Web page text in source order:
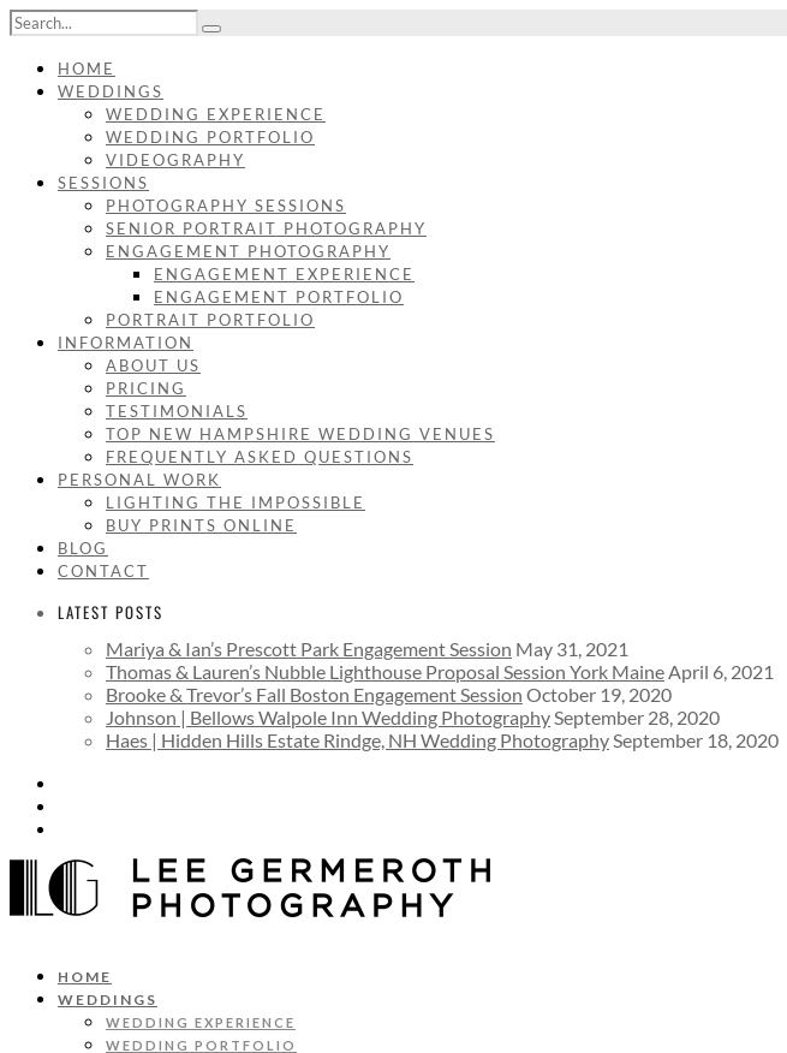
HOME
WEDDINGS
WEDDING EXPERIENCE
WEDDING PORTFOLIO
VIDEOGRAPHY
SESSIONS
PHOTOGRAPHY SESSIONS
SENIOR PORTRAIT PHOTOGRAPHY
ENGAGEMENT PHOTOGRAPHY
ENGAGEMENT EXPERIENCE
ENGAGEMENT PORTFOLIO
PORTRAIT PORTFOLIO
INFORMATION
ABOUT US
PRICING
TESTIMONIALS
TOP NEW HAMPSHIRE WEDDING VENUES
FREQUENTLY ASKED QUESTIONS
PERSONAL WORK
LIGHTING THE IMPOSSIBLE
BUY PRINTS ONLINE
BLOG
CONTACT
LATEST POSTS
Mariya & Ian’s Prescott Park Engagement Session May 31, 2021
Thomas & Lauren’s Nubble Lighthouse Proposal Session York Maine April 6, 2021
Brooke & Trevor’s Fall Boston Engagement Session October 19, 2020
Johnson | Bellows Walpole Inn Wedding Photography September 28, 2020
Haes | Hidden Hills Estate Rindge, NH Wedding Photography September 18, 2020
HOME
WEDDINGS
WEDDING EXPERIENCE
WEDDING PORTFOLIO